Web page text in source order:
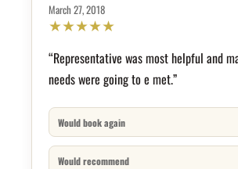
March 27, 2018
★★★★★
“Representative was most helpful and
needs were going to e met.”
Would book again
Would recommend